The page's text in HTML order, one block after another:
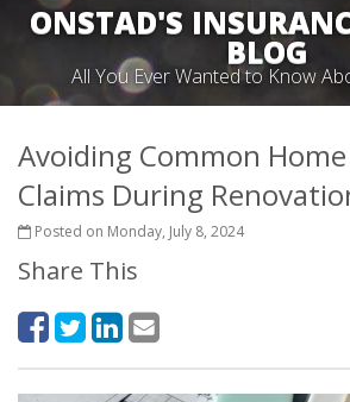
ONSTAD'S
BLOG
All You Ever Wanted to Know
Avoiding Common
Claims During
Posted on Monday, July 8, 2024
Share This